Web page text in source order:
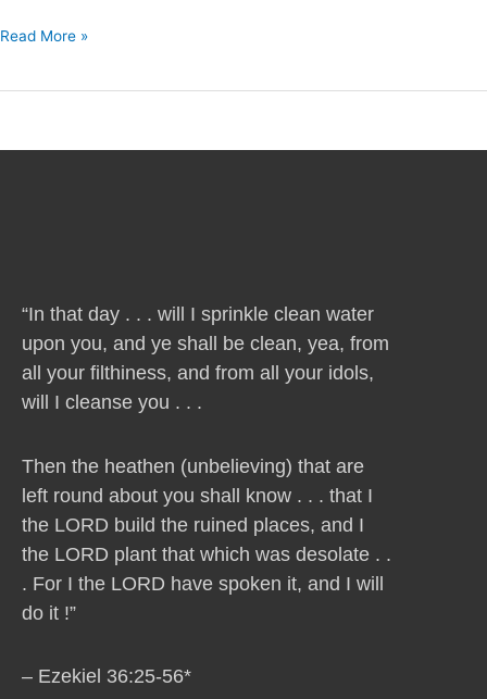
Read More »
“In that day . . . will I sprinkle clean water
upon you, and ye shall be clean, yea, from
all your filthiness, and from all your idols,
will I cleanse you . . .
Then the heathen (unbelieving) that are
left round about you shall know . . . that I
the LORD build the ruined places, and I
the LORD plant that which was desolate . .
. For I the LORD have spoken it, and I will
do it !”
– Ezekiel 36:25-56*